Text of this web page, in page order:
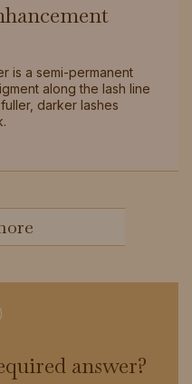
is a semi-permanent
along the lash line
darker lashes
answer?